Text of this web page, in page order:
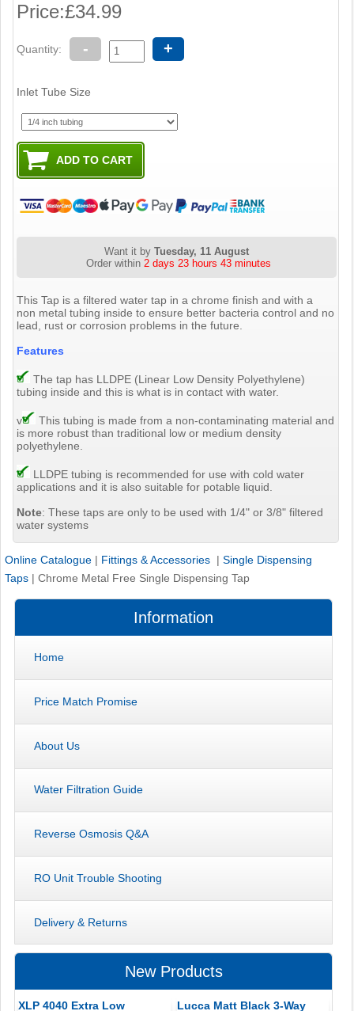
Price:£34.99
Quantity: - +
Inlet Tube Size
Want it byTuesday, 11 August
Order within 2 days 23 hours 43 minutes
This Tap is a filtered water tap in a chrome finish and with a
non metal tubing inside to ensure better bacteria control and no
lead, rust or corrosion problems in the future.
Features
The tap has LLDPE (Linear Low Density Polyethylene)
tubing inside and this is what is in contact with water.
v
This tubing is made from a non-contaminating material and
is more robust than traditional low or medium density
polyethylene.
LLDPE tubing is recommended for use with cold water
applications and it is also suitable for potable liquid.
Note: These taps are only to be used with 1/4" or 3/8" filtered
water systems
Online Catalogue | Fittings & Accessories | Single Dispensing
Taps | Chrome Metal Free Single Dispensing Tap
Information
Home
Price Match Promise
About Us
Water Filtration Guide
Reverse Osmosis Q&A
RO Unit Trouble Shooting
Delivery & Returns
New Products
XLP 4040 Extra Low
Lucca Matt Black 3-Way